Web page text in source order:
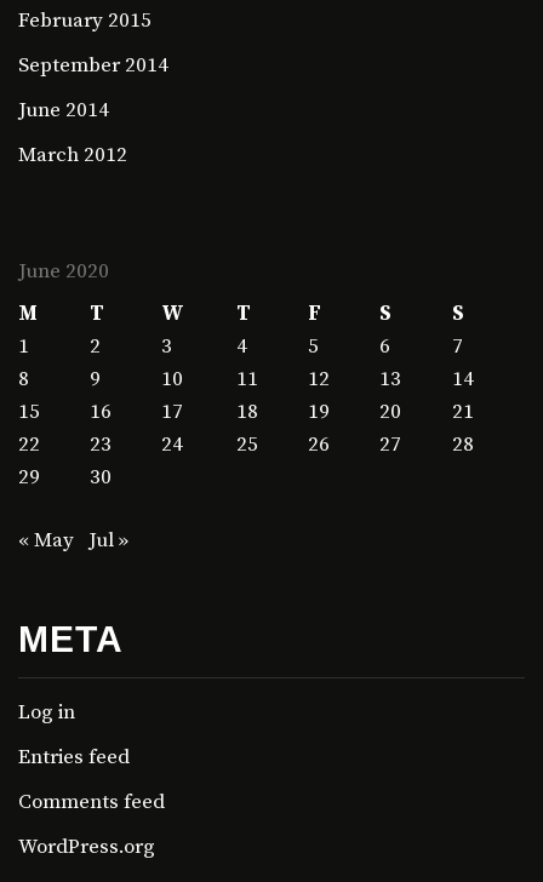
February 2015
September 2014
June 2014
March 2012
June 2020
M
T W T F S
S
1
2 3 4 5 6
7
8
9 10 11 12 13
14
15
16 17 18 19 20
21
22
23 24 25 26 27
28
29
30
« May Jul »
META
Log in
Entries feed
Comments feed
WordPress.org